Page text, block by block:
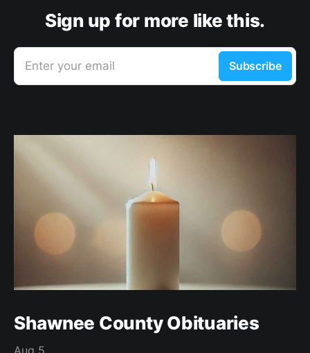
Sign up for more like this.
Enter your email Subscribe
Shawnee County Obituaries